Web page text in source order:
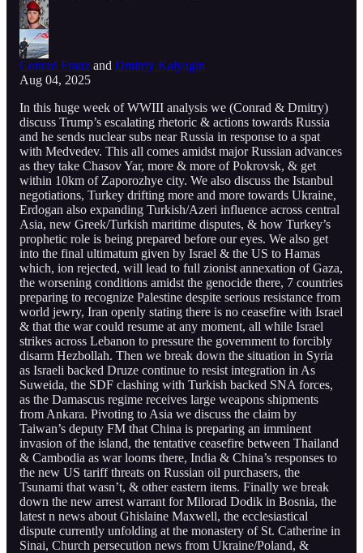
Conrad Franz and Dmitriy Kalyagin
Aug 04, 2025
In this huge week of WWIII analysis we (Conrad & Dmitry)
discuss Trump’s escalating rhetoric & actions towards Russia
and he sends nuclear subs near Russia in response to a spat
with Medvedev. This all comes amidst major Russian advances
as they take Chasov Yar, more & more of Pokrovsk, & get
within 10km of Zaporozhye city. We also discuss the Istanbul
negotiations, Turkey drifting more and more towards Ukraine,
Erdogan also expanding Turkish/Azeri influence across central
Asia, new Greek/Turkish maritime disputes, & how Turkey’s
prophetic role is being prepared before our eyes. We also get
into the final ultimatum given by Israel & the US to Hamas
which, ion rejected, will lead to full zionist annexation of Gaza,
the worsening conditions amidst the genocide there, 7 countries
preparing to recognize Palestine despite serious resistance from
world jewry, Iran openly stating there is no ceasefire with Israel
& that the war could resume at any moment, all while Israel
strikes across Lebanon to pressure the government to forcibly
disarm Hezbollah. Then we break down the situation in Syria
as Israeli backed Druze continue to resist integration in As
Suweida, the SDF clashing with Turkish backed SNA forces,
as the Damascus regime receives large weapons shipments
from Ankara. Pivoting to Asia we discuss the claim by
Taiwan’s deputy FM that China is preparing an imminent
invasion of the island, the tentative ceasefire between Thailand
& Cambodia as war looms there, India & China’s responses to
the new US tariff threats on Russian oil purchasers, the
Tsunami that wasn’t, & other eastern items. Finally we break
down the new arrest warrant for Milorad Dodik in Bosnia, the
latest n news about Ghislaine Maxwell, the ecclesiastical
dispute currently unfolding at the monastery of St. Catherine in
Sinai, Church persecution news from Ukraine/Poland, &